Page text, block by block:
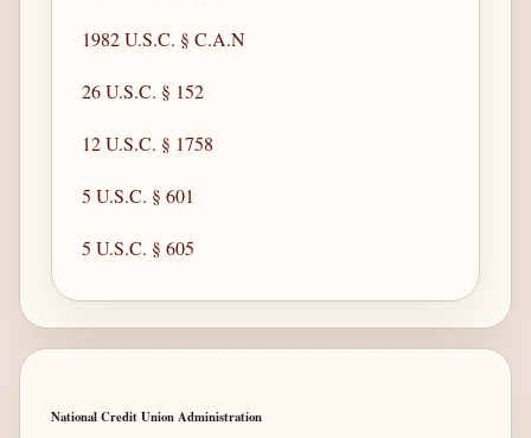
1982 U.S.C. § C.A.N
26 U.S.C. § 152
12 U.S.C. § 1758
5 U.S.C. § 601
5 U.S.C. § 605
National Credit Union Administration